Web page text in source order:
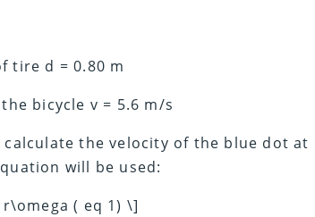
tire d = 0.80 m
bicycle v = 5.6 m/s
the velocity of the blue dot at
will be used:
r\omega ( eq 1) \]